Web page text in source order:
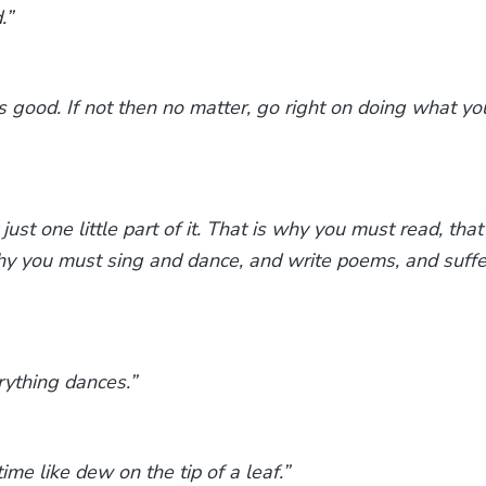
good. If not then no matter, go right on doing what
one little part of it. That is why you must read, that
you must sing and dance, and write poems, and
dances.”
like dew on the tip of a leaf.”